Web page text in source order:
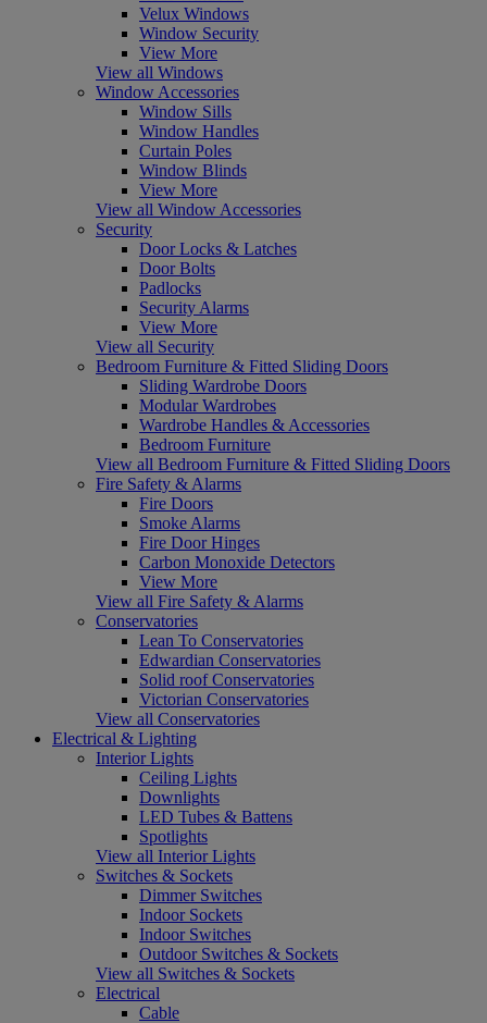
Velux Windows
Window Security
View More
View all Windows
Window Accessories
Window Sills
Window Handles
Curtain Poles
Window Blinds
View More
View all Window Accessories
Security
Door Locks & Latches
Door Bolts
Padlocks
Security Alarms
View More
View all Security
Bedroom Furniture & Fitted Sliding Doors
Sliding Wardrobe Doors
Modular Wardrobes
Wardrobe Handles & Accessories
Bedroom Furniture
View all Bedroom Furniture & Fitted Sliding Doors
Fire Safety & Alarms
Fire Doors
Smoke Alarms
Fire Door Hinges
Carbon Monoxide Detectors
View More
View all Fire Safety & Alarms
Conservatories
Lean To Conservatories
Edwardian Conservatories
Solid roof Conservatories
Victorian Conservatories
View all Conservatories
Electrical & Lighting
Interior Lights
Ceiling Lights
Downlights
LED Tubes & Battens
Spotlights
View all Interior Lights
Switches & Sockets
Dimmer Switches
Indoor Sockets
Indoor Switches
Outdoor Switches & Sockets
View all Switches & Sockets
Electrical
Cable